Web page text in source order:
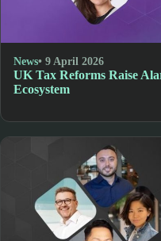
News• 9 April 2026
UK Tax Reforms Raise
Ecosystem